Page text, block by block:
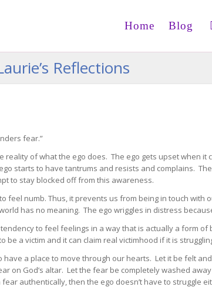
Home Blog
Reflections
fear.”
of what the ego does. The ego gets upset when
starts to have tantrums and resists and complains.
to stay blocked off from this awareness.
to feel numb. Thus, it prevents us from being in touch
has no meaning. The ego wriggles in distress
to feel feelings in a way that is actually a form
be a victim and it can claim real victimhood if it is
a place to move through our hearts. Let it be felt
on God’s altar. Let the fear be completely washed
authentically, then the ego doesn’t have to struggle